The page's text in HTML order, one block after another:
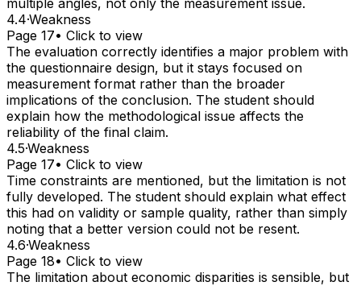
multiple angles, not only the measurement issue.
4.4·Weakness
Page 17• Click to view
The evaluation correctly identifies a major problem with
the questionnaire design, but it stays focused on
measurement format rather than the broader
implications of the conclusion. The student should
explain how the methodological issue affects the
reliability of the final claim.
4.5·Weakness
Page 17• Click to view
Time constraints are mentioned, but the limitation is not
fully developed. The student should explain what effect
this had on validity or sample quality, rather than simply
noting that a better version could not be resent.
4.6·Weakness
Page 18• Click to view
The limitation about economic disparities is sensible, but